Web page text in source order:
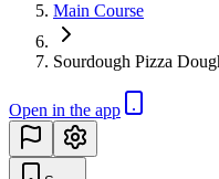
Main Course
Sourdough Pizza
Open in the app